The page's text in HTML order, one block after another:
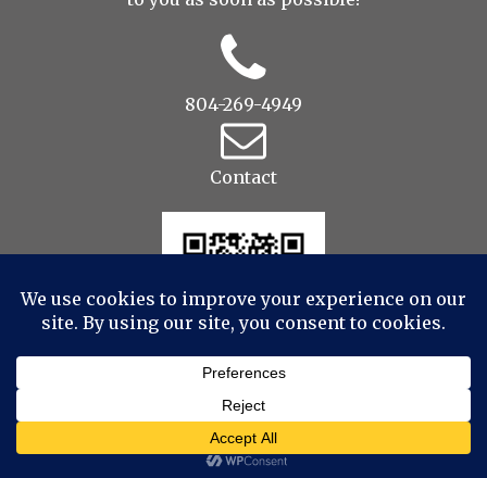
804-269-4949
Contact
© 2022 Drop to Design Studios Photography,
Videography, Aerial - All Rights Reserved
ProPhoto
Custom Blog